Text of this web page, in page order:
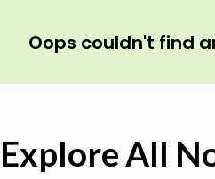
Oops couldn't find
Explore All